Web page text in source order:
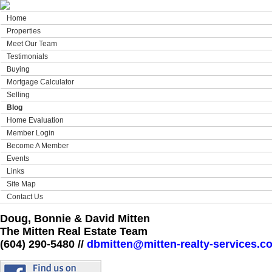
Home
Properties
Meet Our Team
Testimonials
Buying
Mortgage Calculator
Selling
Blog
Home Evaluation
Member Login
Become A Member
Events
Links
Site Map
Contact Us
Doug, Bonnie & David Mitten
The Mitten Real Estate Team
(604) 290-5480 // dbmitten@mitten-realty-